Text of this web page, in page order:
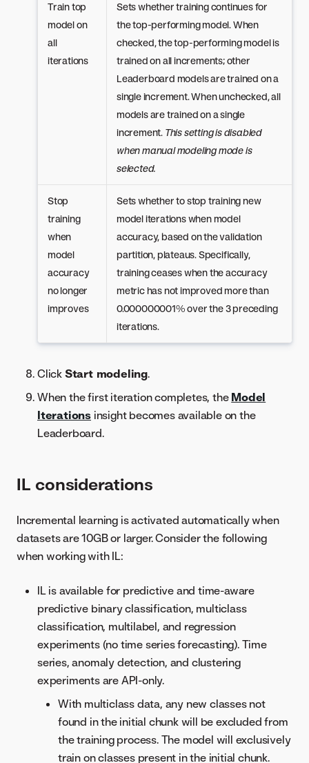
Train top
model on
all
iterations
Sets whether training continues for
the top-performing model. When
checked, the top-performing model is
trained on all increments; other
Leaderboard models are trained on a
single increment. When unchecked, all
models are trained on a single
increment. This setting is disabled
when manual modeling mode is
selected.
Stop
training
when
model
accuracy
no longer
improves
Sets whether to stop training new
model iterations when model
accuracy, based on the validation
partition, plateaus. Specifically,
training ceases when the accuracy
metric has not improved more than
0.000000001% over the 3 preceding
iterations.
Click Start modeling.
When the first iteration completes, the Model
Iterations insight becomes available on the
Leaderboard.
IL considerations
Incremental learning is activated automatically when
datasets are 10GB or larger. Consider the following
when working with IL:
IL is available for predictive and time-aware
predictive binary classification, multiclass
classification, multilabel, and regression
experiments (no time series forecasting). Time
series, anomaly detection, and clustering
experiments are API-only.
With multiclass data, any new classes not
found in the initial chunk will be excluded from
the training process. The model will exclusively
train on classes present in the initial chunk.